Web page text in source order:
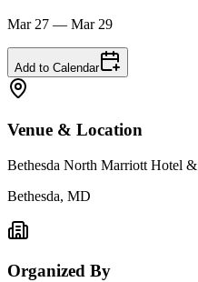
Mar 27 — Mar 29
Add to Calendar
Venue & Location
Bethesda North Marriott Hotel
Bethesda, MD
Organized By